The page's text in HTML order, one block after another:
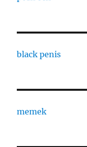
black penis
memek